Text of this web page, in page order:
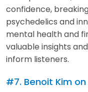
confidence,
psychedelics and
mental health and
valuable insights
inform listeners.
#7. Benoit Kim